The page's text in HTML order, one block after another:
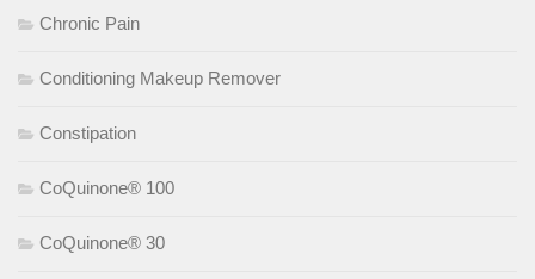
Chronic Pain
Conditioning Makeup Remover
Constipation
CoQuinone® 100
CoQuinone® 30